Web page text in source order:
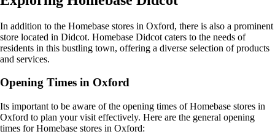
In addition to the Homebase stores in Oxford, there is also a prominent
store located in Didcot. Homebase Didcot caters to the needs of
residents in this bustling town, offering a diverse selection of products
and services.
Opening Times in Oxford
Its important to be aware of the opening times of Homebase stores in
Oxford to plan your visit effectively. Here are the general opening
times for Homebase stores in Oxford: